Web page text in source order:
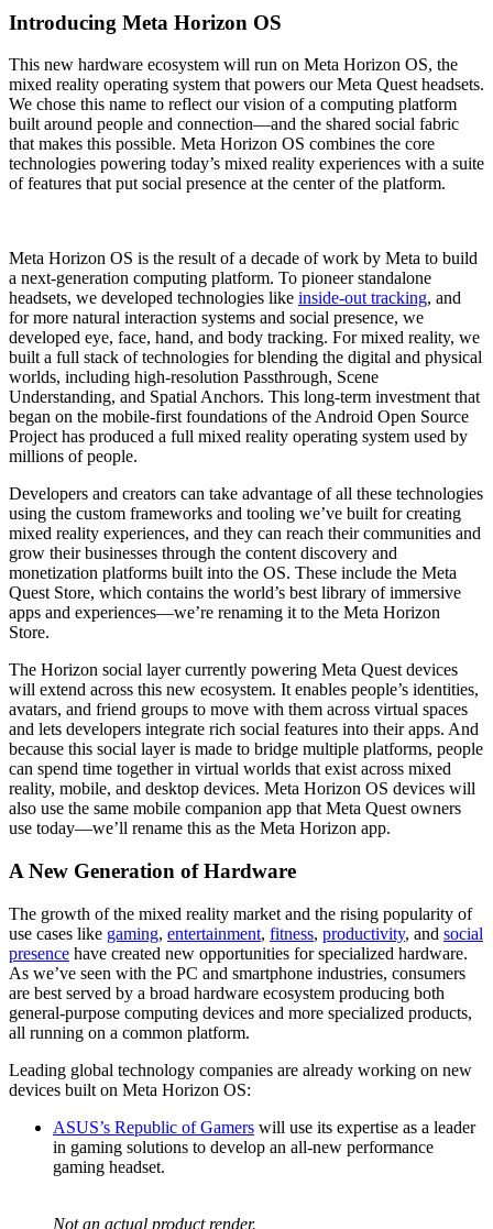
Introducing Meta Horizon OS
This new hardware ecosystem will run on Meta Horizon OS, the
mixed reality operating system that powers our Meta Quest headsets.
We chose this name to reflect our vision of a computing platform
built around people and connection—and the shared social fabric
that makes this possible. Meta Horizon OS combines the core
technologies powering today’s mixed reality experiences with a suite
of features that put social presence at the center of the platform.
Meta Horizon OS is the result of a decade of work by Meta to build
a next-generation computing platform. To pioneer standalone
headsets, we developed technologies like inside-out tracking, and
for more natural interaction systems and social presence, we
developed eye, face, hand, and body tracking. For mixed reality, we
built a full stack of technologies for blending the digital and physical
worlds, including high-resolution Passthrough, Scene
Understanding, and Spatial Anchors. This long-term investment that
began on the mobile-first foundations of the Android Open Source
Project has produced a full mixed reality operating system used by
millions of people.
Developers and creators can take advantage of all these technologies
using the custom frameworks and tooling we’ve built for creating
mixed reality experiences, and they can reach their communities and
grow their businesses through the content discovery and
monetization platforms built into the OS. These include the Meta
Quest Store, which contains the world’s best library of immersive
apps and experiences—we’re renaming it to the Meta Horizon
Store.
The Horizon social layer currently powering Meta Quest devices
will extend across this new ecosystem. It enables people’s identities,
avatars, and friend groups to move with them across virtual spaces
and lets developers integrate rich social features into their apps. And
because this social layer is made to bridge multiple platforms, people
can spend time together in virtual worlds that exist across mixed
reality, mobile, and desktop devices. Meta Horizon OS devices will
also use the same mobile companion app that Meta Quest owners
use today—we’ll rename this as the Meta Horizon app.
A New Generation of Hardware
The growth of the mixed reality market and the rising popularity of
use cases like gaming, entertainment, fitness, productivity, and social
presence have created new opportunities for specialized hardware.
As we’ve seen with the PC and smartphone industries, consumers
are best served by a broad hardware ecosystem producing both
general-purpose computing devices and more specialized products,
all running on a common platform.
Leading global technology companies are already working on new
devices built on Meta Horizon OS:
ASUS’s Republic of Gamers will use its expertise as a leader
in gaming solutions to develop an all-new performance
gaming headset.
Not an actual product render.